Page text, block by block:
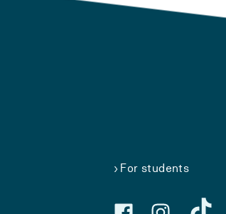
For students